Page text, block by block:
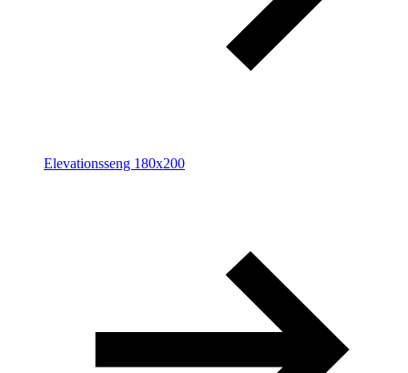
Elevationsseng 180x200